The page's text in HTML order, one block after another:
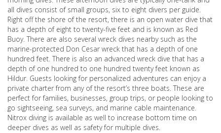
all dives consist of small groups, six to eight divers per guide.
Right off the shore of the resort, there is an open water dive that
has a depth of eight to twenty-five feet and is known as Red
Buoy. There are also several wreck dives nearby such as the
marine-protected Don Cesar wreck that has a depth of one
hundred feet. There is also an advanced wreck dive that has a
depth of one hundred to one hundred twenty feet known as
Hildur. Guests looking for personalized adventures can enjoy a
private charter from any of the resort’s three boats. These are
perfect for families, businesses, group trips, or people looking to
go sightseeing, sea surveys, and marine cable maintenance.
Nitrox diving is available as well to increase bottom time on
deeper dives as well as safety for multiple dives.